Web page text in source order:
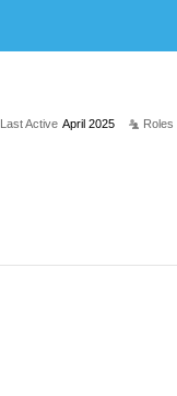
Last Active April 2025 Roles